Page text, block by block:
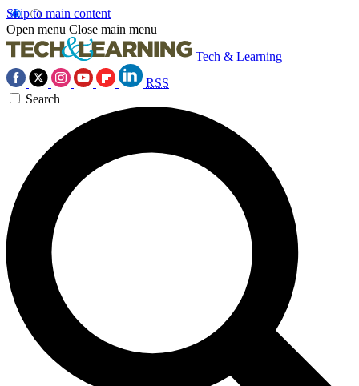
Skip to main content
Open menu Close main menu
Tech & Learning
RSS
Search